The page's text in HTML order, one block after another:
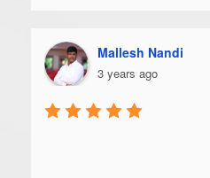
Mallesh Nandi
3 years ago